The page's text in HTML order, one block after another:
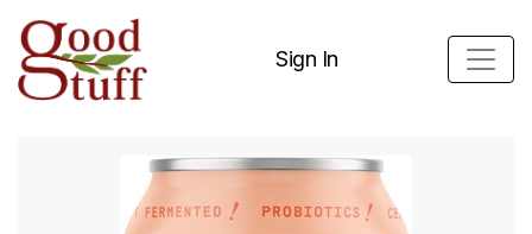
Sign In